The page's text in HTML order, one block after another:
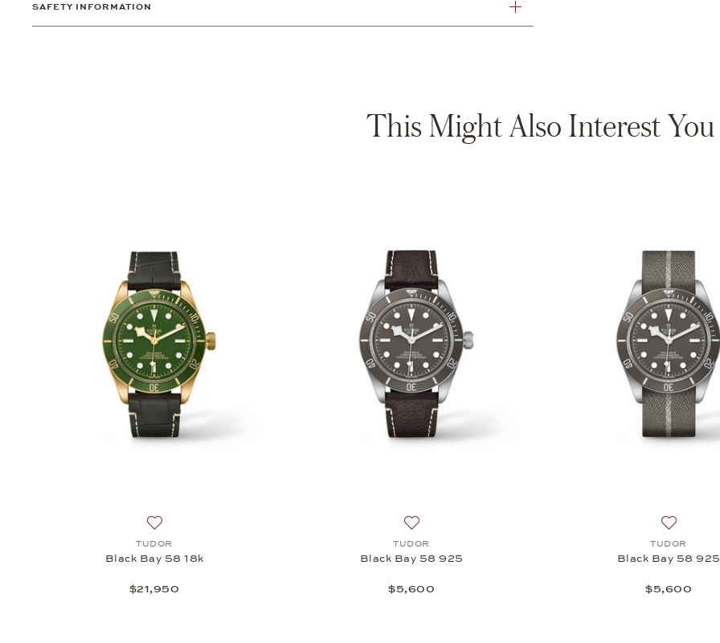
SAFETY INFORMATION
This Might Also Interest You
TUDOR
Black Bay 58 18k
$21,950
TUDOR
Black Bay 58 925
$5,600
TUDOR
Black Bay 58 925
$5,600